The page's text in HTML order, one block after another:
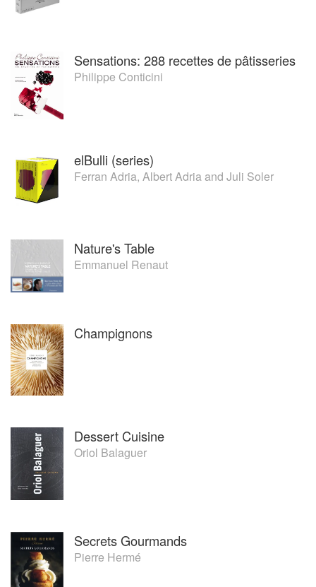
Sensations: 288 recettes de pâtisseries
Philippe Conticini
elBulli (series)
Ferran Adria, Albert Adria and Juli Soler
Nature's Table
Emmanuel Renaut
Champignons
Dessert Cuisine
Oriol Balaguer
Secrets Gourmands
Pierre Hermé